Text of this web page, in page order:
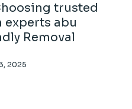
trusted
abu
Removal
2025